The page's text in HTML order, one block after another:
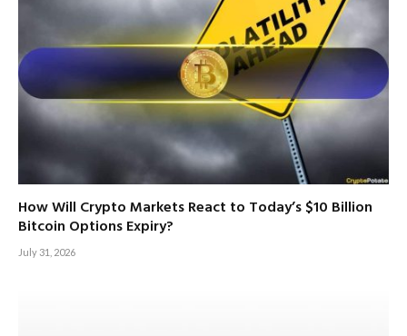
How Will Crypto Markets React to Today’s $10 Billion
Bitcoin Options Expiry?
July 31, 2026